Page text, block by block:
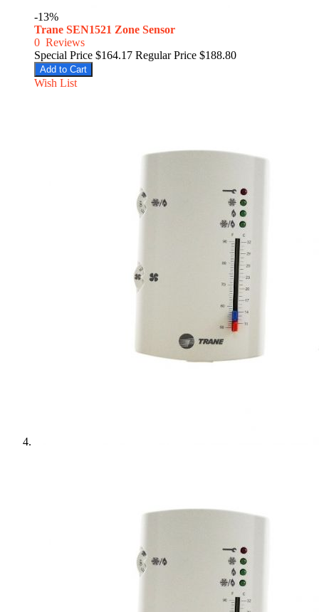
-13%
Trane SEN1521 Zone Sensor
0 Reviews
Special Price $164.17 Regular Price $188.80
Add to Cart
Wish List